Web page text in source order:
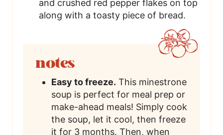
and crushed red pepper flakes on top
along with a toasty piece of bread.
notes
Easy to freeze. This minestrone
soup is perfect for meal prep or
make-ahead meals! Simply cook
the soup, let it cool, then freeze
it for 3 months. Then, when